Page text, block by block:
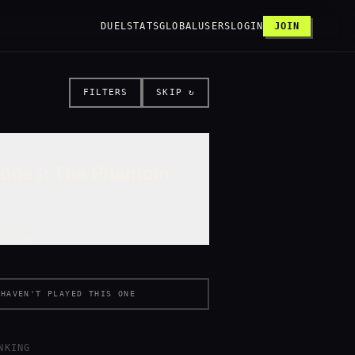
DUEL STATSGLOBALUSERSLOGIN JOIN
FILTERS SKIP ↻
HAVEN'T PLAYED THIS ONE